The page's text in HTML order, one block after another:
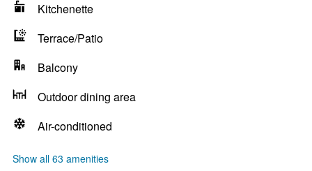
Kitchenette
Terrace/Patio
Balcony
Outdoor dining area
Air-conditioned
Show all 63 amenities